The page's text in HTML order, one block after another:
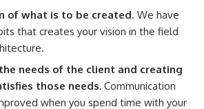
of what is to be created. We have
that creates your vision in the field
needs of the client and creating
those needs. Communication
when you spend time with your